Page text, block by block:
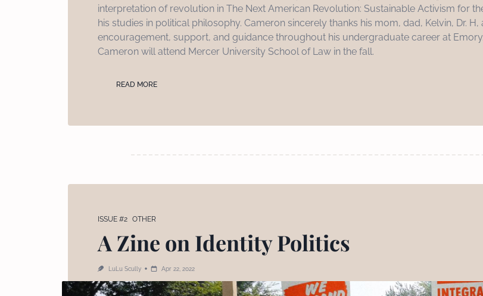
interpretation of revolution in The Next American Revolution: Sustainable Activism for
his studies in political philosophy. Cameron sincerely thanks his mom, dad, Kelvin, Dr.
encouragement, support, and guidance throughout his undergraduate career at
Cameron will attend Mercer University School of Law in the fall.
READ MORE
ISSUE #2 OTHER
A Zine on Identity Politics
LuLu Scully Apr 22, 2022